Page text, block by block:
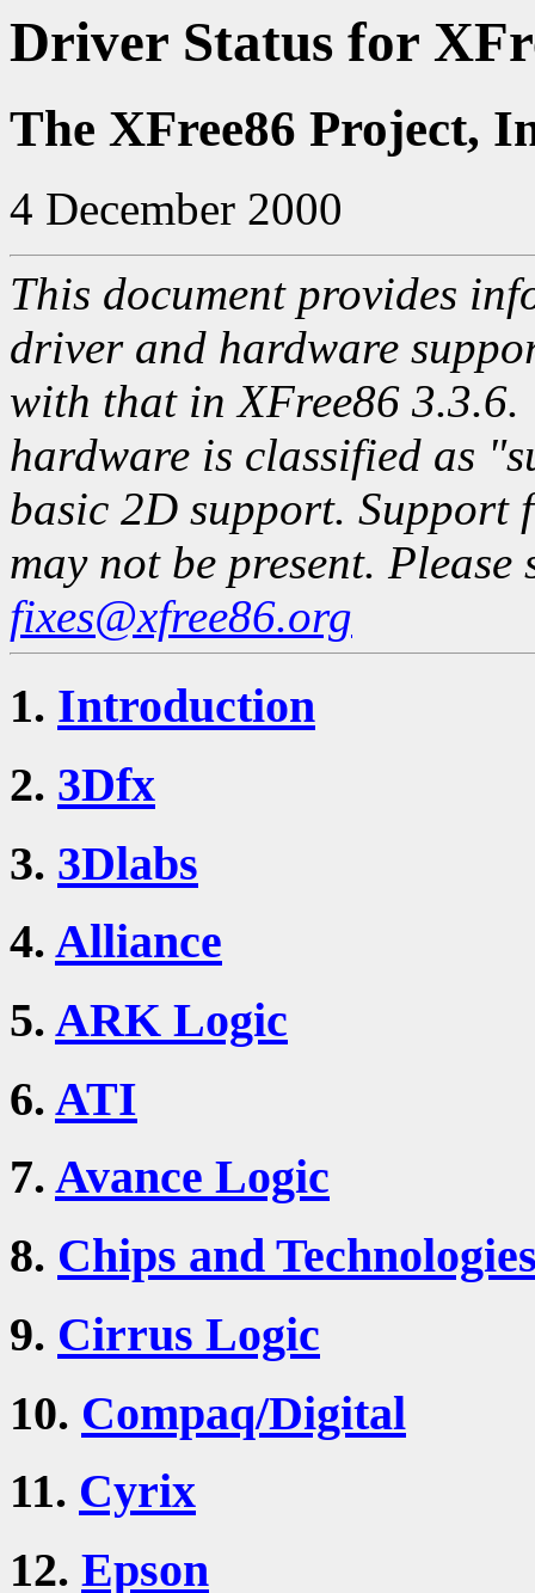
Driver Status for
The XFree86 Project,
4 December 2000
This document provides
driver and hardware
with that in XFree86 3.3.6.
hardware is classified as
basic 2D support. Support
may not be present.
fixes@xfree86.org
1. Introduction
2. 3Dfx
3. 3Dlabs
4. Alliance
5. ARK Logic
6. ATI
7. Avance Logic
8. Chips and
9. Cirrus Logic
10. Compaq/Digital
11. Cyrix
12. Epson